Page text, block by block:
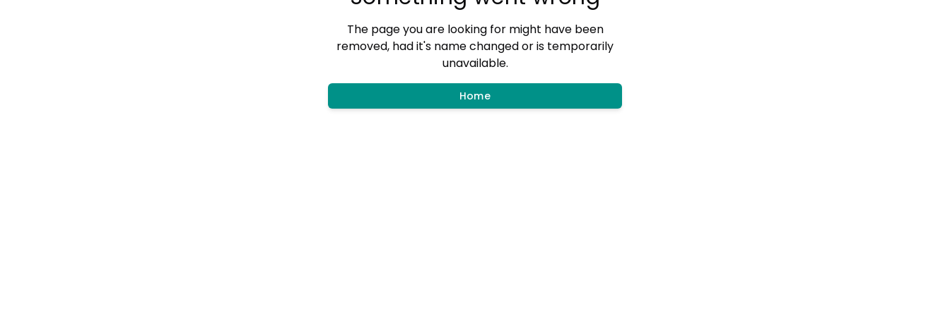
The page you are looking for might have been
removed, had it's name changed or is temporarily
unavailable.
Home